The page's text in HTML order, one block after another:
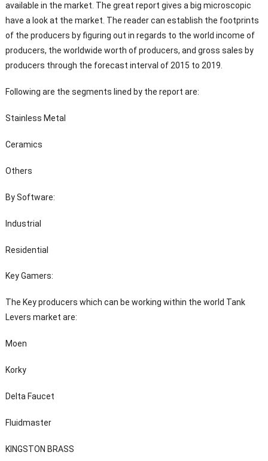
available in the market. The great report gives a big microscopic
have a look at the market. The reader can establish the footprints
of the producers by figuring out in regards to the world income of
producers, the worldwide worth of producers, and gross sales by
producers through the forecast interval of 2015 to 2019.
Following are the segments lined by the report are:
Stainless Metal
Ceramics
Others
By Software:
Industrial
Residential
Key Gamers:
The Key producers which can be working within the world Tank
Levers market are:
Moen
Korky
Delta Faucet
Fluidmaster
KINGSTON BRASS